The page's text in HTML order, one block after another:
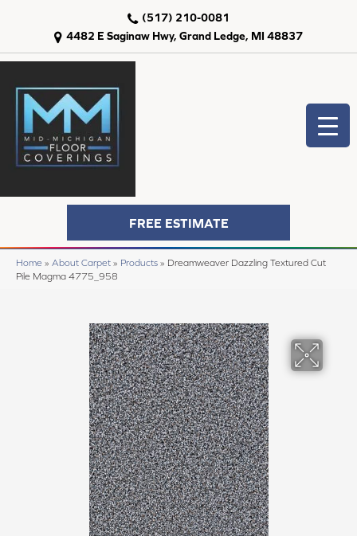
4482 E Saginaw Hwy, Grand Ledge, MI 48837
(517) 210-0081
FREE ESTIMATE
Home » About Carpet » Products » Dreamweaver Dazzling Textured Cut
Pile Magma 4775_958